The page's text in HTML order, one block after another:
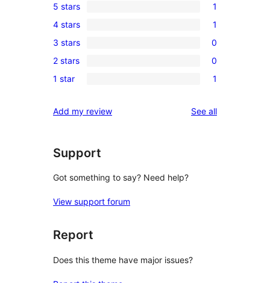
1
5-
star
review
5 stars 1
1
4-
star
review
4 stars 1
0
3-
star
3 stars 0
0
2-
reviews
2 stars 0
1
star
1 star 1
Add my review See allreviews
Support
Got something to say? Need help?
View support forum
Report
Does this theme have major issues?